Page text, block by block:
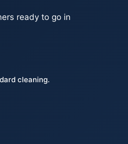
ready to go in
cleaning.